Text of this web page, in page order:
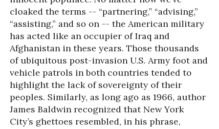
cloaked the terms -- “partnering,” “advising,”
“assisting,” and so on -- the American military
has acted like an occupier of Iraq and
Afghanistan in these years. Those thousands
of ubiquitous post-invasion U.S. Army foot and
vehicle patrols in both countries tended to
highlight the lack of sovereignty of their
peoples. Similarly, as long ago as 1966, author
James Baldwin recognized that New York
City’s ghettoes resembled, in his phrase,